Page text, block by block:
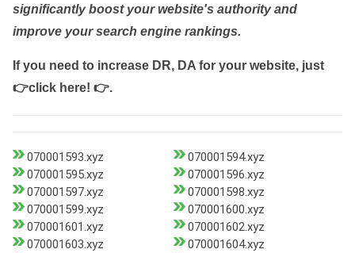
significantly boost your website's authority and
improve your search engine rankings.
If you need to increase DR, DA for your website, just
👉click here! 👉.
070001593.xyz
070001594.xyz
070001595.xyz
070001596.xyz
070001597.xyz
070001598.xyz
070001599.xyz
070001600.xyz
070001601.xyz
070001602.xyz
070001603.xyz
070001604.xyz